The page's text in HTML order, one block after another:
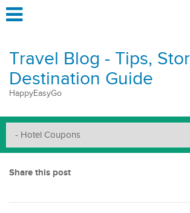
Travel Blog - Tips,
Destination Guide
HappyEasyGo
Share this post